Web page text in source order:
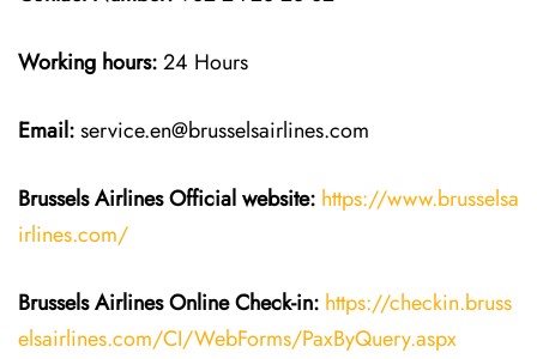
Working hours:24 Hours
Email:service.en@brusselsairlines.com
Brussels AirlinesOfficial website: https://www.brusselsa
irlines.com/
Brussels AirlinesOnline Check-in: https://checkin.bruss
elsairlines.com/CI/WebForms/PaxByQuery.aspx